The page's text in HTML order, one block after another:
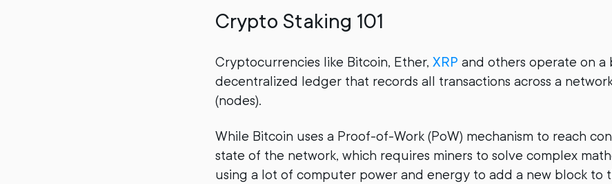
Crypto Staking 101
Cryptocurrencies like Bitcoin, Ether, XRP and others operate on a
decentralized ledger that records all transactions across a
(nodes).
While Bitcoin uses a Proof-of-Work (PoW) mechanism to reach
state of the network, which requires miners to solve complex
using a lot of computer power and energy to add a new block to